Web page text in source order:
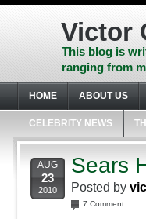
Skip
Skip
footer
Victor
This blog is
ranging from
HOME ABOUT US
CELEBRITY NEWS
AUG
23
2010
Sears
Posted by
7 Comment